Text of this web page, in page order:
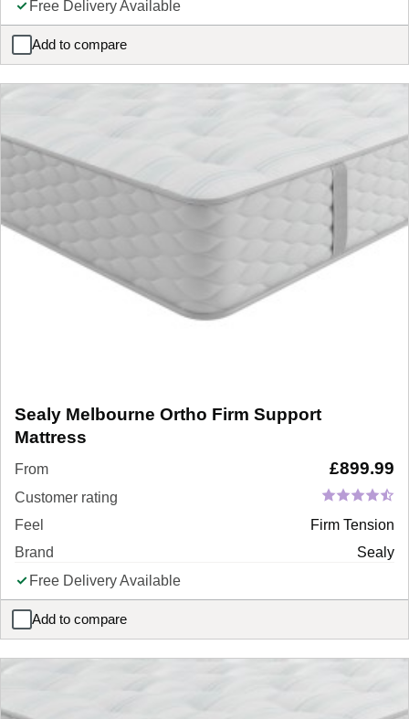
Free Delivery Available
Add to compare
Simba Sleep Natural Hybrid Apex Mattress
Sealy Melbourne Ortho Firm Support
Mattress
From £899.99
Customer rating
Feel
Firm Tension
Brand
Sealy
Free Delivery Available
Add to compare
Sealy Melbourne Ortho Firm Support Mattress